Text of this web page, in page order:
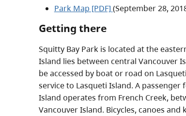
Park Map [PDF] (September 28,
Getting there
Squitty Bay Park is located at the
Island lies between central Vancouver
be accessed by boat or road on
service to Lasqueti Island. A passenger
Island operates from French Creek,
Vancouver Island. Bicycles, canoes